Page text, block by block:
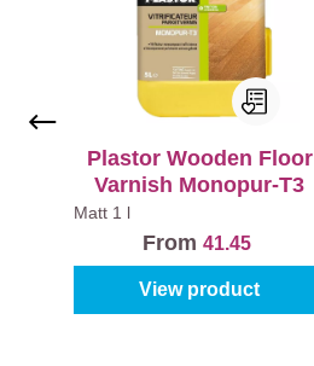
1
.
Plastor Wooden Floor
Varnish Monopur-T3
Matt 1 l
From 41.45
View product